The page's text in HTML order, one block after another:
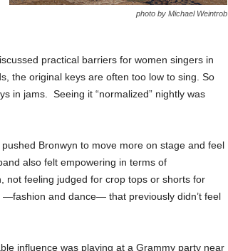
photo by Michael Weintrob
practical barriers for women singers in
the original keys are often too low to sing. So
in jams. Seeing it “normalized” nightly was
Bronwyn to move more on stage and feel
also felt empowering in terms of
not feeling judged for crop tops or shorts for
and dance— that previously didn’t feel
influence was playing at a Grammy party near